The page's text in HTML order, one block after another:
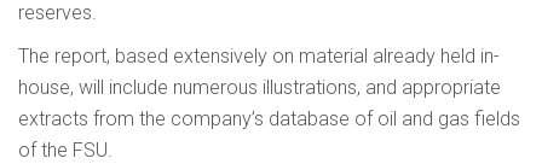
reserves.
The report, based extensively on material already held in-
house, will include numerous illustrations, and appropriate
extracts from the company’s database of oil and gas fields
of the FSU.